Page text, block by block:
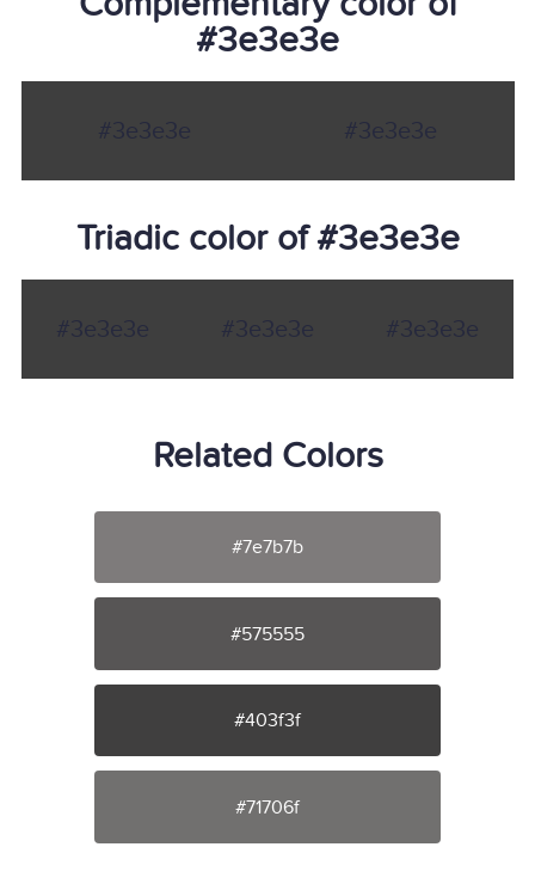
#3e3e3e
#3e3e3e #3e3e3e
Triadic color of #3e3e3e
#3e3e3e #3e3e3e #3e3e3e
Related Colors
#7e7b7b
#575555
#403f3f
#71706f